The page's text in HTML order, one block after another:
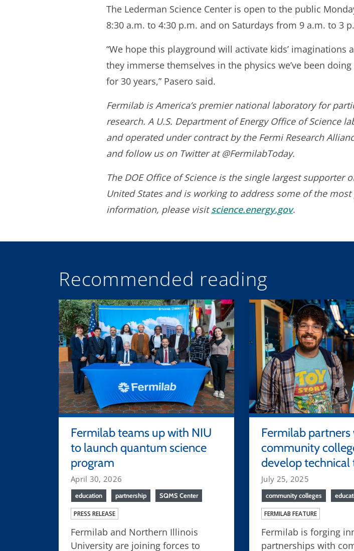
The Lederman Science Center is open to the public
8:30 a.m. to 4:30 p.m. and on Saturdays from 9 a.m. to 3
“We hope this playground will activate kids’ imaginations
they immerse themselves in the physics we’ve been
for 30 years,” Pasero said.
Fermilab is America’s premier national laboratory for
research. A U.S. Department of Energy Office of Science
and operated under contract by the Fermi Research
and follow us on Twitter at @FermilabToday.
The DOE Office of Science is the single largest supporter
United States and is working to address some of the
information, please visitscience.energy.gov.
Recommended reading
Fermilab teams up with NIU
to launch quantum science
program
April 30, 2026
education partnership SQMS Center
PRESS RELEASE
Fermilab and Northern Illinois
University are joining forces to
Fermilab partners
community
develop technical
July 25, 2025
community colleges
FERMILAB FEATURE
Fermilab is forging
partnerships with